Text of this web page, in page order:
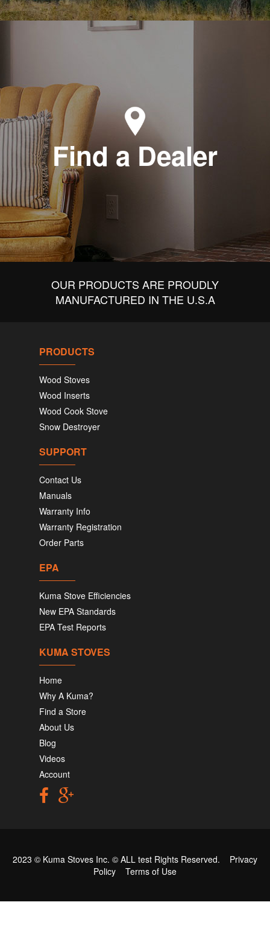
Find a Dealer
OUR PRODUCTS ARE PROUDLY
MANUFACTURED IN THE U.S.A
PRODUCTS
Wood Stoves
Wood Inserts
Wood Cook Stove
Snow Destroyer
SUPPORT
Contact Us
Manuals
Warranty Info
Warranty Registration
Order Parts
EPA
Kuma Stove Efficiencies
New EPA Standards
EPA Test Reports
KUMA STOVES
Home
Why A Kuma?
Find a Store
About Us
Blog
Videos
Account
2023 © Kuma Stoves Inc. © ALL test Rights Reserved. Privacy
Policy
Terms of Use